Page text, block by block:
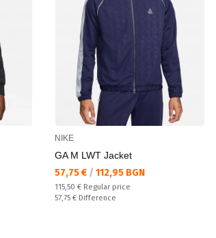
NIKE
GA M LWT Jacket
Текуща цена:
57,75 € / 112,95 BGN
Regular price:
115,50 € Regular price
Спестявате:
57,75 € Difference